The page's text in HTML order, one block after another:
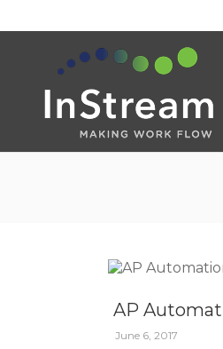
AP
June 6, 2017